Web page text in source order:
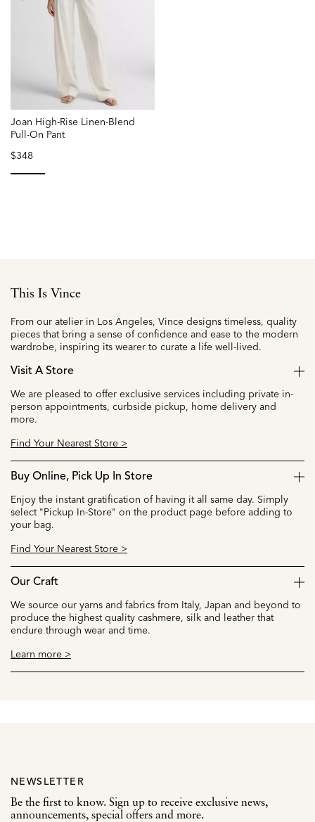
Joan High-Rise Linen-Blend
Pull-On Pant
$348
This Is Vince
From our atelier in Los Angeles, Vince designs timeless, quality
pieces that bring a sense of confidence and ease to the modern
wardrobe, inspiring its wearer to curate a life well-lived.
Visit A Store
We are pleased to offer exclusive services including private in-
person appointments, curbside pickup, home delivery and
more.
Find Your Nearest Store >
Buy Online, Pick Up In Store
Enjoy the instant gratification of having it all same day. Simply
select "Pickup In-Store" on the product page before adding to
your bag.
Find Your Nearest Store >
Our Craft
We source our yarns and fabrics from Italy, Japan and beyond to
produce the highest quality cashmere, silk and leather that
endure through wear and time.
Learn more >
NEWSLETTER
Be the first to know. Sign up to receive exclusive news,
announcements, special offers and more.